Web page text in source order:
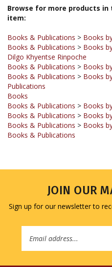
Books & Publications
Dilgo Khyentse Rinpoche
Books & Publications > Books
Books & Publications>Books
Publications
Books
Books & Publications
Books & Publications
Books & Publications > Books
Books & Publications
Sign up for our newsletter to